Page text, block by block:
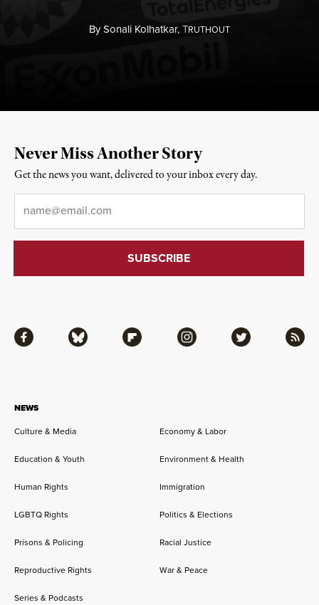
BySonali Kolhatkar,TRUTHOUT
NEWS
Culture & Media
Economy & Labor
Education & Youth Environment & Health
Human Rights Immigration
LGBTQ Rights Politics & Elections
Prisons & Policing Racial Justice
Reproductive Rights War & Peace
Series & Podcasts
Facebook Bluesky Flipboard Instagram Twitter RSS
Never Miss Another Story
Get the news you want, delivered to your inbox every day.
Email*